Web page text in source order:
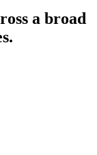
a broad